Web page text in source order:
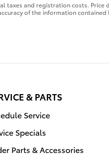
taxes and registration costs. Price
of the information
& PARTS
Service
Specials
Parts & Accessories